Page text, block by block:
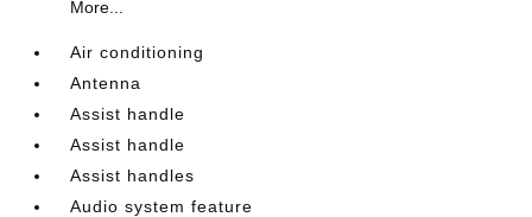
More...
Air conditioning
Antenna
Assist handle
Assist handle
Assist handles
Audio system feature